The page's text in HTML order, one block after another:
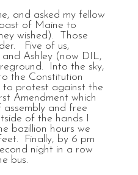
and asked my fellow
of Maine to
wished). Those
Five of us,
Ashley (now DIL,
Into the sky,
the Constitution
to protest against the
Amendment which
and free
of the hands I
bazillion hours we
Finally, by 6 pm
night in a row
bus.